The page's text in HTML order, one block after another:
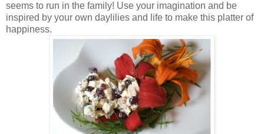
seems to run in the family! Use your imagination and be
inspired by your own daylilies and life to make this platter of
happiness.